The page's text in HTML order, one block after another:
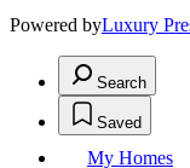
Powered byLuxury
Search
Saved
My Homes